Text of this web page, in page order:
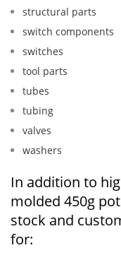
structural parts
switch components
switches
tool parts
tubes
tubing
valves
washers
In addition to
molded 450g
stock and
for: